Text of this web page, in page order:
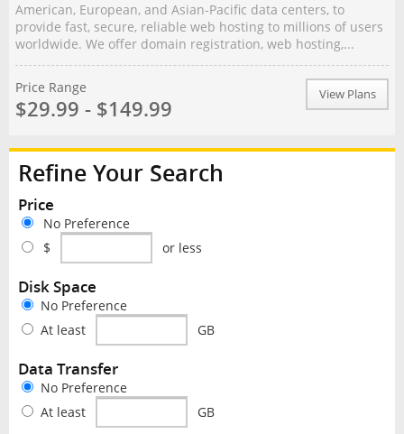
American, European, and Asian-Pacific data centers, to
provide fast, secure, reliable web hosting to millions of users
worldwide. We offer domain registration, web hosting,...
Price Range
$29.99 - $149.99
View Plans
Refine Your Search
Price
No Preference
$
or less
Disk Space
No Preference
At least
GB
Data Transfer
No Preference
At least
GB